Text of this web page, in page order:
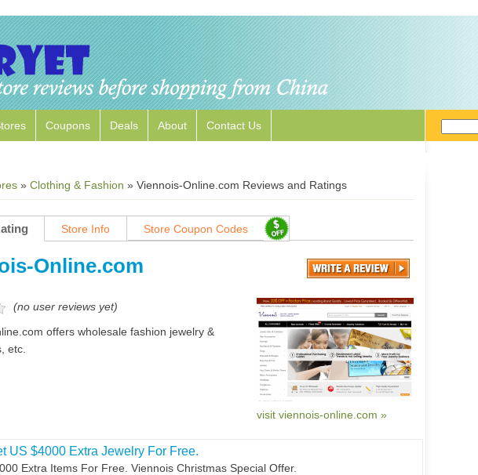
Coupons Deals About Contact Us
» Clothing & Fashion » Viennois-Online.com Reviews and Ratings
Store Info Store Coupon Codes
Online.com
(no user reviews yet)
offers wholesale fashion jewelry &
etc.
visit viennois-online.com »
US $4000 Extra Jewelry For Free.
Extra Items For Free. Viennois Christmas Special Offer.